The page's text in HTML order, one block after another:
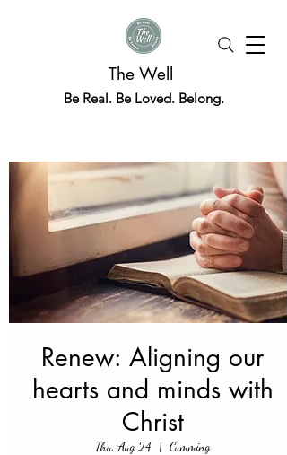
The Well
Be Real. Be Loved. Belong.
Renew: Aligning our
hearts and minds with
Christ
Thu, Aug 24
  |
Cumming